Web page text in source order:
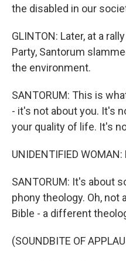
the disabled in our
GLINTON: Later, at a
Party, Santorum
the environment.
SANTORUM: This is
- it's not about you. It's
your quality of life. It's
UNIDENTIFIED WOMAN:
SANTORUM: It's about
phony theology. Oh, not
Bible - a different
(SOUNDBITE OF